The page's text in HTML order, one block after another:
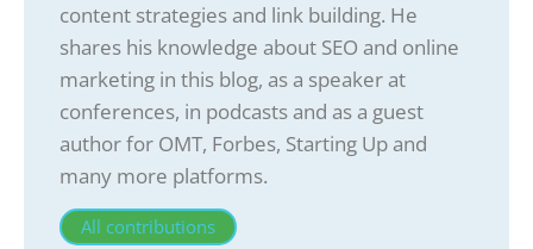
content strategies and link building. He
shares his knowledge about SEO and online
marketing in this blog, as a speaker at
conferences, in podcasts and as a guest
author for OMT, Forbes, Starting Up and
many more platforms.
All contributions